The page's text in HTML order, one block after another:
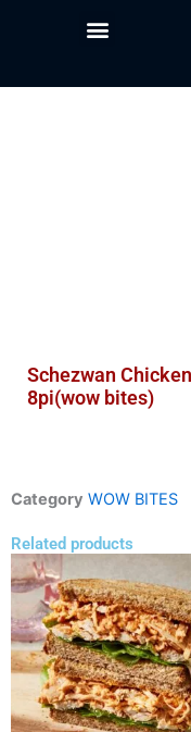
Schezwan
8pi(wow bites)
Category WOW BITES
Related products